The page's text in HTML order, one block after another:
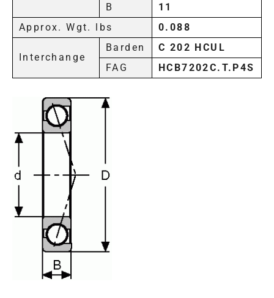
B
11
Approx. Wgt. lbs
0.088
Interchange
Barden
C 202 HCUL
FAG
HCB7202C.T.P4S